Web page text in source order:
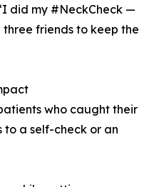
did my #NeckCheck —
three friends to keep the
who caught their
a self-check or an